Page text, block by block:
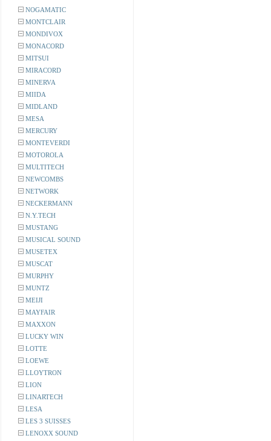
NOGAMATIC
MONTCLAIR
MONDIVOX
MONACORD
MITSUI
MIRACORD
MINERVA
MIIDA
MIDLAND
MESA
MERCURY
MONTEVERDI
MOTOROLA
MULTITECH
NEWCOMBS
NETWORK
NECKERMANN
N.Y.TECH
MUSTANG
MUSICAL SOUND
MUSETEX
MUSCAT
MURPHY
MUNTZ
MEIJI
MAYFAIR
MAXXON
LUCKY WIN
LOTTE
LOEWE
LLOYTRON
LION
LINARTECH
LESA
LES 3 SUISSES
LENOXX SOUND